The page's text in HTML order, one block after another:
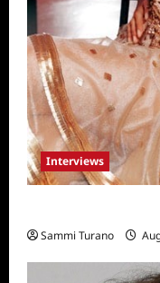
Interviews
Sammi Turano